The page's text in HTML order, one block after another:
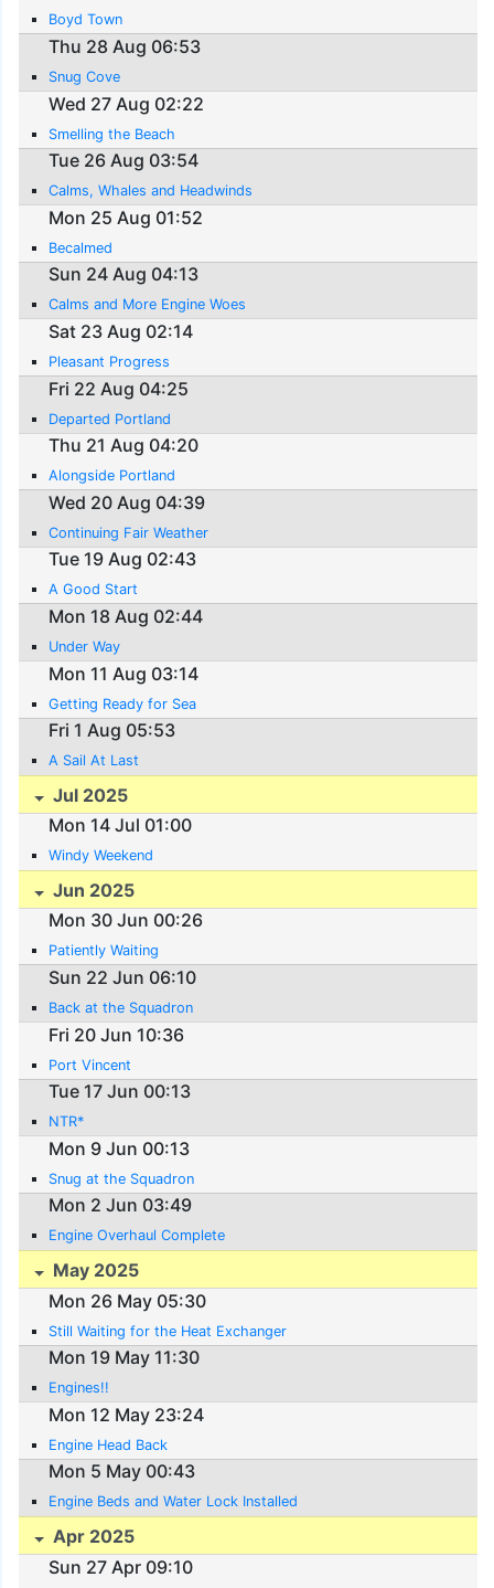
Boyd Town
Thu 28 Aug 06:53
Snug Cove
Wed 27 Aug 02:22
Smelling the Beach
Tue 26 Aug 03:54
Calms, Whales and Headwinds
Mon 25 Aug 01:52
Becalmed
Sun 24 Aug 04:13
Calms and More Engine Woes
Sat 23 Aug 02:14
Pleasant Progress
Fri 22 Aug 04:25
Departed Portland
Thu 21 Aug 04:20
Alongside Portland
Wed 20 Aug 04:39
Continuing Fair Weather
Tue 19 Aug 02:43
A Good Start
Mon 18 Aug 02:44
Under Way
Mon 11 Aug 03:14
Getting Ready for Sea
Fri 1 Aug 05:53
A Sail At Last
Jul 2025
Mon 14 Jul 01:00
Windy Weekend
Jun 2025
Mon 30 Jun 00:26
Patiently Waiting
Sun 22 Jun 06:10
Back at the Squadron
Fri 20 Jun 10:36
Port Vincent
Tue 17 Jun 00:13
NTR*
Mon 9 Jun 00:13
Snug at the Squadron
Mon 2 Jun 03:49
Engine Overhaul Complete
May 2025
Mon 26 May 05:30
Still Waiting for the Heat Exchanger
Mon 19 May 11:30
Engines!!
Mon 12 May 23:24
Engine Head Back
Mon 5 May 00:43
Engine Beds and Water Lock Installed
Apr 2025
Sun 27 Apr 09:10